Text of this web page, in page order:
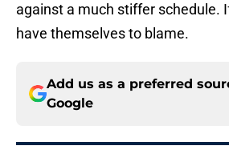
against a much stiffer schedule.
have themselves to blame.
Add us as a preferred
Google